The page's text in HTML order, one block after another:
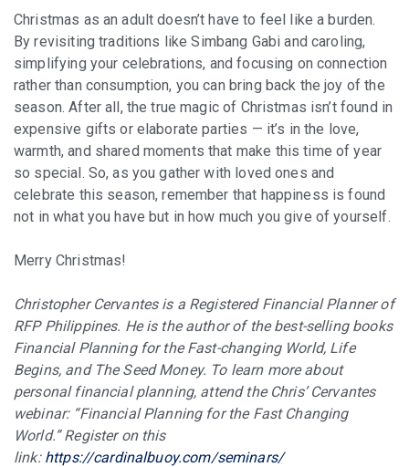
Christmas as an adult doesn’t have to feel like a burden.
By revisiting traditions like Simbang Gabi and caroling,
simplifying your celebrations, and focusing on connection
rather than consumption, you can bring back the joy of the
season. After all, the true magic of Christmas isn’t found in
expensive gifts or elaborate parties — it’s in the love,
warmth, and shared moments that make this time of year
so special. So, as you gather with loved ones and
celebrate this season, remember that happiness is found
not in what you have but in how much you give of yourself.
Merry Christmas!
Christopher Cervantes is a Registered Financial Planner of
RFP Philippines. He is the author of the best-selling books
Financial Planning for the Fast-changing World, Life
Begins, and The Seed Money. To learn more about
personal financial planning, attend the Chris’ Cervantes
webinar: “Financial Planning for the Fast Changing
World.” Register on this
link: https://cardinalbuoy.com/seminars/